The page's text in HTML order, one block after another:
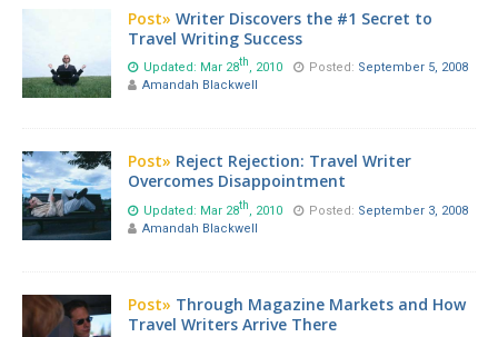
Post» Writer Discovers the #1 Secret to
Travel Writing Success
Updated: Mar 28th, 2010 Posted: September 5, 2008
Amandah Blackwell
Post» Reject Rejection: Travel Writer
Overcomes Disappointment
Updated: Mar 28th, 2010 Posted: September 3, 2008
Amandah Blackwell
Post» Through Magazine Markets and How
Travel Writers Arrive There